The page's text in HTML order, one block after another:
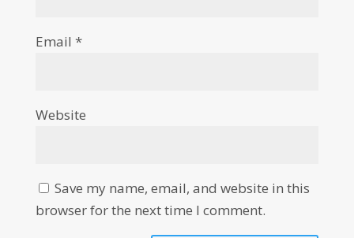
Email *
Website
Save my name, email, and website in this
browser for the next time I comment.